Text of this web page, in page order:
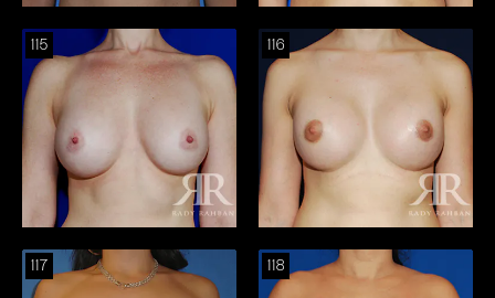
115 116
117 118